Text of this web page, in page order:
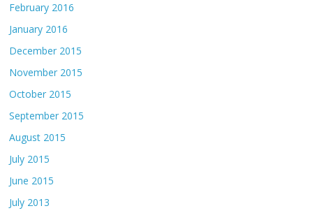
February 2016
January 2016
December 2015
November 2015
October 2015
September 2015
August 2015
July 2015
June 2015
July 2013